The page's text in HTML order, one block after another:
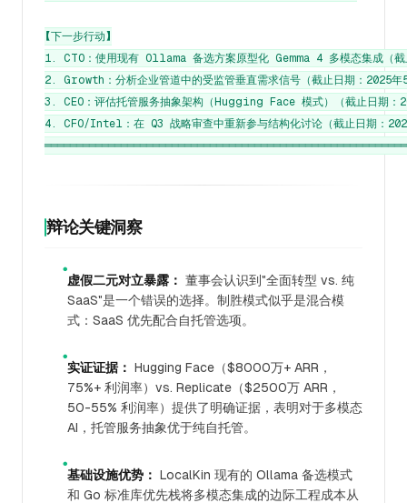
【下一步行动】
1. CTO：使用现有 Ollama 备选方案原型化 Gemma 4 多模态集成（截
2. Growth：分析企业管道中的受监管垂直需求信号（截止日期：2025年
3. CEO：评估托管服务抽象架构（Hugging Face 模式）（截止日期：
4. CFO/Intel：在 Q3 战略审查中重新参与结构化讨论（截止日期：
辩论关键洞察
●
虚假二元对立暴露： 董事会认识到"全面转型 vs. 纯
SaaS"是一个错误的选择。制胜模式似乎是混合模
式：SaaS 优先配合自托管选项。
●
实证证据： Hugging Face（$8000万+ ARR，
75%+ 利润率）vs. Replicate（$2500万 ARR，
50-55% 利润率）提供了明确证据，表明对于多模态
AI，托管服务抽象优于纯自托管。
●
基础设施优势： LocalKin 现有的 Ollama 备选模式
和 Go 标准库优先栈将多模态集成的边际工程成本从